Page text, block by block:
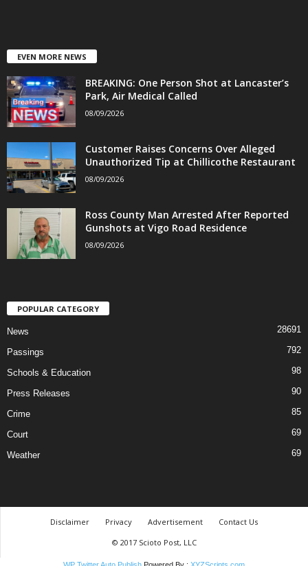
EVEN MORE NEWS
BREAKING: One Person Shot at Lancaster’s
Park, Air Medical Called
08/09/2026
Customer Raises Concerns Over Alleged
Unauthorized Tip at Chillicothe Restaurant
08/09/2026
Ross County Man Arrested After Reported
Gunshots at Vigo Road Residence
08/09/2026
POPULAR CATEGORY
News 28691
Passings 792
Schools & Education 98
Press Releases 90
Crime 85
Court 69
Weather 69
Disclaimer Privacy Advertisement
Contact Us
© 2017 Scioto Post, LLC